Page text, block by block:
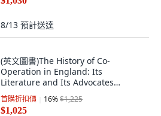
8/13 預計送達
(英文圖書)The History of Co-
Operation in England: Its
Literature and Its Advocates
Volume 1 平裝版, Nabu Press, 英文
首購折扣價 16%$1,225
$1,025